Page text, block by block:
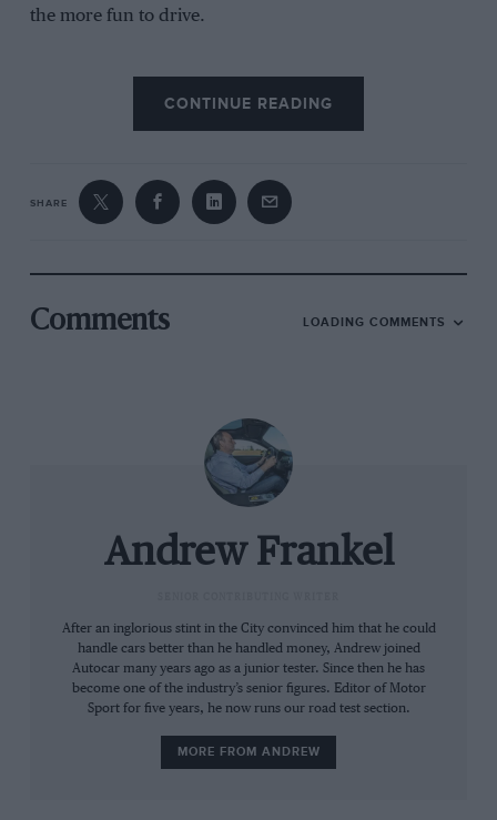
the more fun to drive.
This created one of those mythically rare moments
where a motoring journalist actually puts his money
where his big fat mouth is and you can see the result
before you. It’s a 1990, 1.9-litre 205GTI, late enough to
have the desirable facelifted interior, but sufficiently
It has the power steering I wanted because it comes
with a far faster rack and just happened to be one of
150 ‘Miami Blue’ examples equipped with not just the
blue metallic paint but a full leather interior. And apart
section too wide, it appears to be perfect.
CONTINUE READING
SHARE
Comments LOADING COMMENTS
Andrew Frankel
After an inglorious stint in the City convinced him that he could
handle cars better than he handled money, Andrew joined
Autocar many years ago as a junior tester. Since then he has
become one of the industry’s senior figures. Editor of Motor
Sport for five years, he now runs our road test section.
MORE FROM ANDREW